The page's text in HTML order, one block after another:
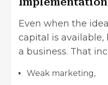
Even when the
capital is available,
a business. That
Weak marketing,